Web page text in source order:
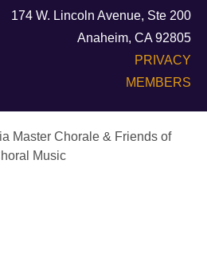
174 W. Lincoln Avenue, Ste 200
Anaheim, CA 92805
PRIVACY
MEMBERS
Master Chorale & Friends of
Music